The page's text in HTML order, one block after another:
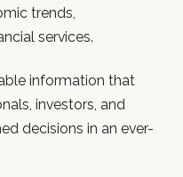
trends,
services.
information that
investors, and
decisions in an ever-